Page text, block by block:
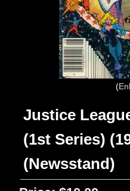
Justice
(1st Series)
(Newsstand)